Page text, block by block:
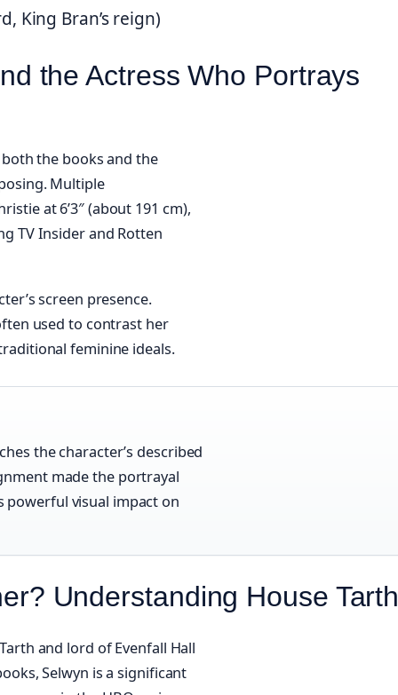
King Bran’s reign)
the Actress Who Portrays
the books and the
Multiple
at 6’3″ (about 191 cm),
TV Insider and Rotten
screen presence.
used to contrast her
feminine ideals.
the character’s described
made the portrayal
powerful visual impact on
Understanding House Tarth
and lord of Evenfall Hall
Selwyn is a significant